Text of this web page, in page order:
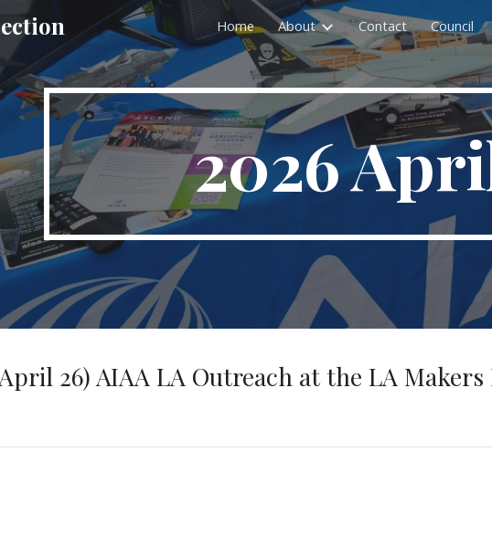
Skip to main content
Home About Contact Council
2026
26) AIAA LA Outreach at the LA